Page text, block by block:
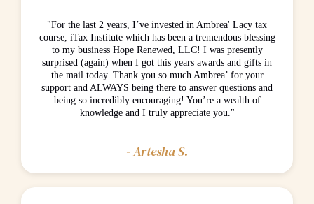
"For the last 2 years, I’ve invested in Ambrea' Lacy tax
course, iTax Institute which has been a tremendous blessing
to my business Hope Renewed, LLC! I was presently
surprised (again) when I got this years awards and gifts in
the mail today. Thank you so much Ambrea’ for your
support and ALWAYS being there to answer questions and
being so incredibly encouraging! You’re a wealth of
knowledge and I truly appreciate you."
- Artesha S.